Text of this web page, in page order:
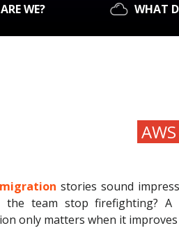
WE? WHAT
migration stories sound
the team stop firefighting? A
only matters when it